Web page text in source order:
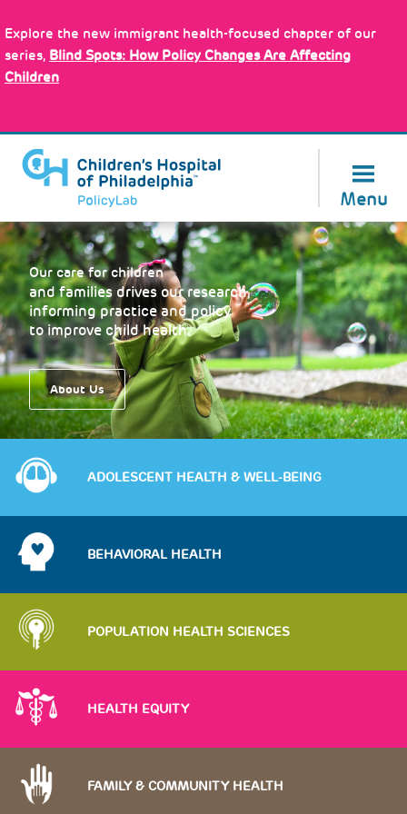
to
main
content
Explore the new immigrant health-focused chapter of our
series, Blind Spots: How Policy Changes Are Affecting
Children
Menu
Our care for children
and families drives our research,
informing practice and policy
to improve child health.
About Us
Image
ADOLESCENT HEALTH & WELL-BEING
Image
BEHAVIORAL HEALTH
Image
POPULATION HEALTH SCIENCES
Image
HEALTH EQUITY
Image
FAMILY & COMMUNITY HEALTH